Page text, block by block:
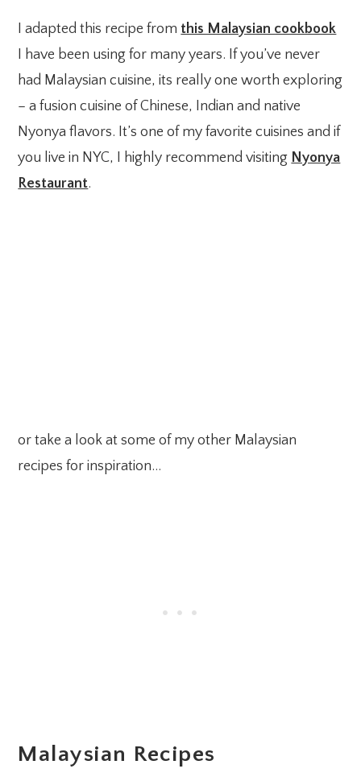
I adapted this recipe from this Malaysian cookbook
I have been using for many years. If you’ve never
had Malaysian cuisine, its really one worth exploring
– a fusion cuisine of Chinese, Indian and native
Nyonya flavors. It’s one of my favorite cuisines and if
you live in NYC, I highly recommend visiting Nyonya
Restaurant.
or take a look at some of my other Malaysian
recipes for inspiration…
Malaysian Recipes